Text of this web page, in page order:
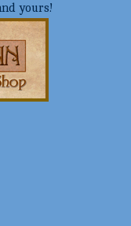
yours!